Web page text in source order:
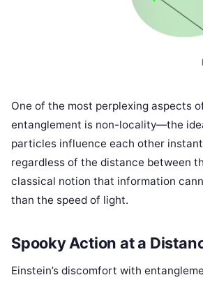
One of the most perplexing aspects
entanglement is non-locality—the
particles influence each other
regardless of the distance between
classical notion that information
than the speed of light.
Spooky Action at a
Einstein’s discomfort with